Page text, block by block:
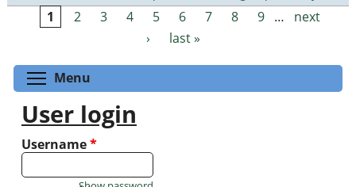
Pages
1 2 3 4 5 6 7 8 9 …
next
›
last »
Menu
User login
Username*